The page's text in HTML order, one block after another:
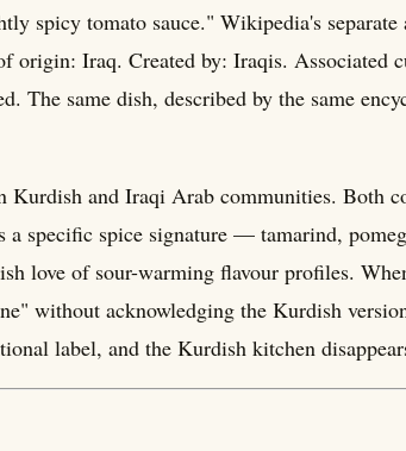
spicy tomato sauce." Wikipedia's
origin: Iraq. Created by: Iraqis. Associated
The same dish, described by the same
Kurdish and Iraqi Arab communities. Both
a specific spice signature — tamarind,
love of sour-warming flavour profiles.
without acknowledging the Kurdish
label, and the Kurdish kitchen